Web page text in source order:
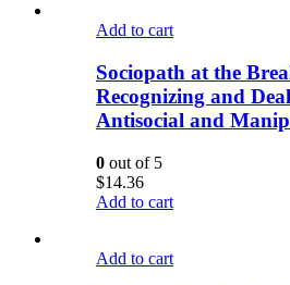
Add to cart
Sociopath at the
Recognizing and
Antisocial and
0 out of 5
$14.36
Add to cart
Add to cart